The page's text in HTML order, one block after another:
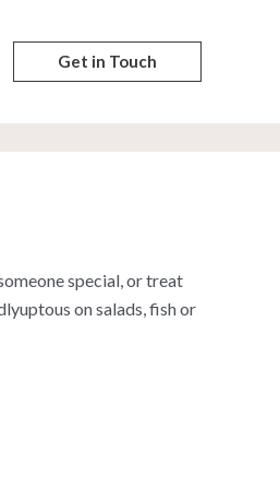
Get in Touch
special, or treat
on salads, fish or